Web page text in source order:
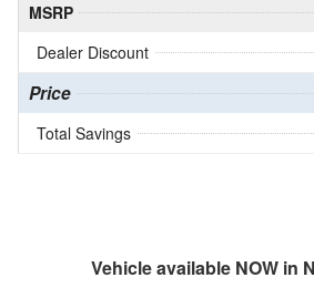
MSRP
Dealer Discount
Price
Total Savings
Vehicle available NOW in